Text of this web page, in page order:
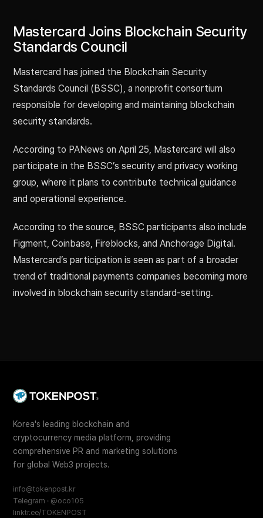
Mastercard Joins Blockchain Security
Standards Council
Mastercard has joined the Blockchain Security
Standards Council (BSSC), a nonprofit consortium
responsible for developing and maintaining blockchain
security standards.
According to PANews on April 25, Mastercard will also
participate in the BSSC’s security and privacy working
group, where it plans to contribute technical guidance
and operational experience.
According to the source, BSSC participants also include
Figment, Coinbase, Fireblocks, and Anchorage Digital.
Mastercard’s participation is seen as part of a broader
trend of traditional payments companies becoming more
involved in blockchain security standard-setting.
Korea's leading blockchain and
cryptocurrency media platform, providing
comprehensive PR and marketing solutions
for global Web3 projects.
info@tokenpost.kr
Telegram · @oco105
linktr.ee/TOKENPOST